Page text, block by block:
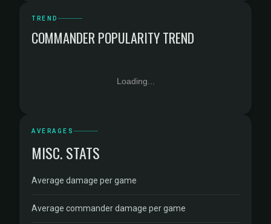
TREND
COMMANDER POPULARITY TREND
Loading...
AVERAGES
MISC. STATS
Average damage per game
Average commander damage per game